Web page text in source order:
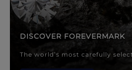
DISCOVER FOREVERMARK
The world’s most carefully